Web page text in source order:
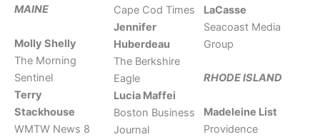
MAINE
Molly Shelly
The Morning
Sentinel
Terry
Stackhouse
WMTW News 8
Cape Cod Times
Jennifer
Huberdeau
The Berkshire
Eagle
Lucia Maffei
Boston Business
Journal
LaCasse
Seacoast Media
Group
RHODE ISLAND
Madeleine List
Providence